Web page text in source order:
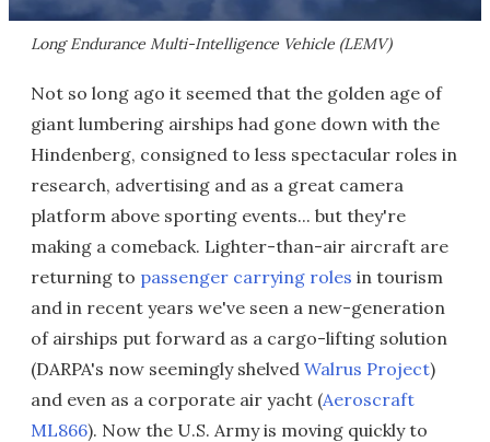
Long Endurance Multi-Intelligence Vehicle (LEMV)
Not so long ago it seemed that the golden age of
giant lumbering airships had gone down with the
Hindenberg, consigned to less spectacular roles in
research, advertising and as a great camera
platform above sporting events... but they're
making a comeback. Lighter-than-air aircraft are
returning to passenger carrying roles in tourism
and in recent years we've seen a new-generation
of airships put forward as a cargo-lifting solution
(DARPA's now seemingly shelved Walrus Project)
and even as a corporate air yacht (Aeroscraft
ML866). Now the U.S. Army is moving quickly to